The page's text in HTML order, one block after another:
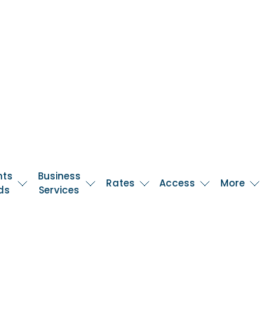
Business
Services
Rates Access More